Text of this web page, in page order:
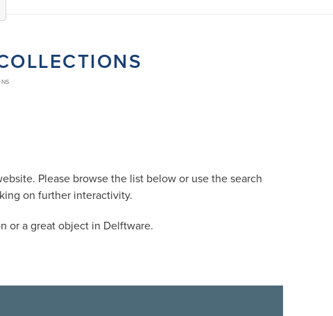
Please browse the list below or use the search
on further interactivity.
or a great object in Delftware.